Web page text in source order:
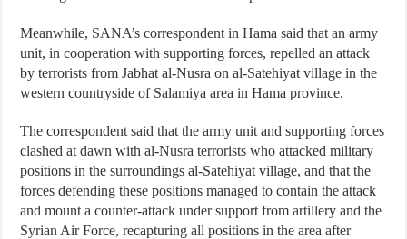
Meanwhile, SANA’s correspondent in Hama said that an army
unit, in cooperation with supporting forces, repelled an attack
by terrorists from Jabhat al-Nusra on al-Satehiyat village in the
western countryside of Salamiya area in Hama province.
The correspondent said that the army unit and supporting forces
clashed at dawn with al-Nusra terrorists who attacked military
positions in the surroundings al-Satehiyat village, and that the
forces defending these positions managed to contain the attack
and mount a counter-attack under support from artillery and the
Syrian Air Force, recapturing all positions in the area after